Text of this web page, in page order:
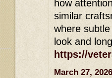
how
similar
where
look and
https://
March 27,